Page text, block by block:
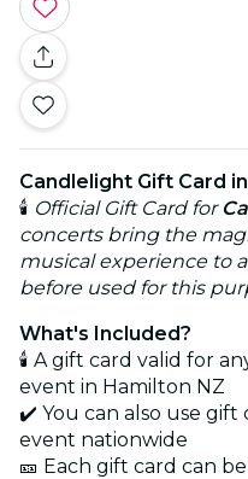
Candlelight Gift Card
🕯️ Official Gift Card for
concerts bring the
musical experience to
before used for this
What's Included?
🕯️ A gift card valid for
event in Hamilton NZ
✔️ You can also use gift
event nationwide
🎫 Each gift card can